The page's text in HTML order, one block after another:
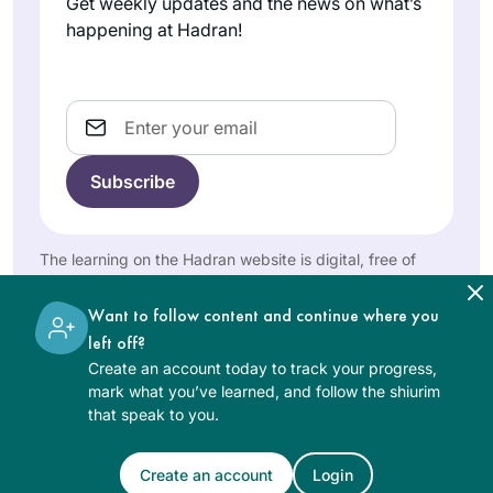
Rabbanit Michelle.
Years ago, I
attended the local
my high school
class. It was
inspiring! Through
that cycle and the
next one, I studied
masekhtot on my
own and then did
“daf yomi practice.”
The amazing
Elisheva
Brauner
Jerusalem,
Israel
See Daf Text
happening at Hadran!
Email
The learning on the Hadran website is digital, free of
women and men.
Want to follow content and continue where you
left off?
Create an account today to track your progress,
mark what you’ve learned, and follow the shiurim
that speak to you.
Create an account Login